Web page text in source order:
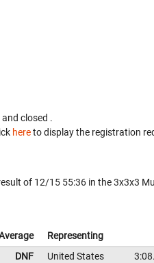
and closed .
hereto display the registration
of 12/15 55:36 in the 3x3x3
Representing
DNF United States